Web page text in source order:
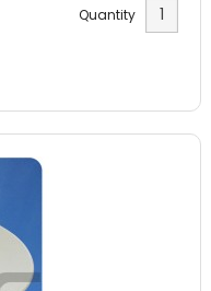
Quantity